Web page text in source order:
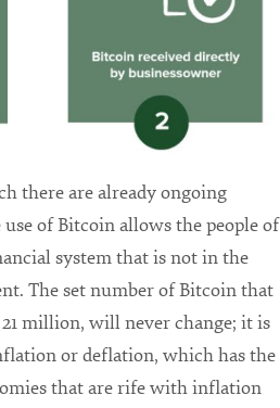
there are already ongoing
of Bitcoin allows the people of
system that is not in the
The set number of Bitcoin that
million, will never change; it is
or deflation, which has the
that are rife with inflation